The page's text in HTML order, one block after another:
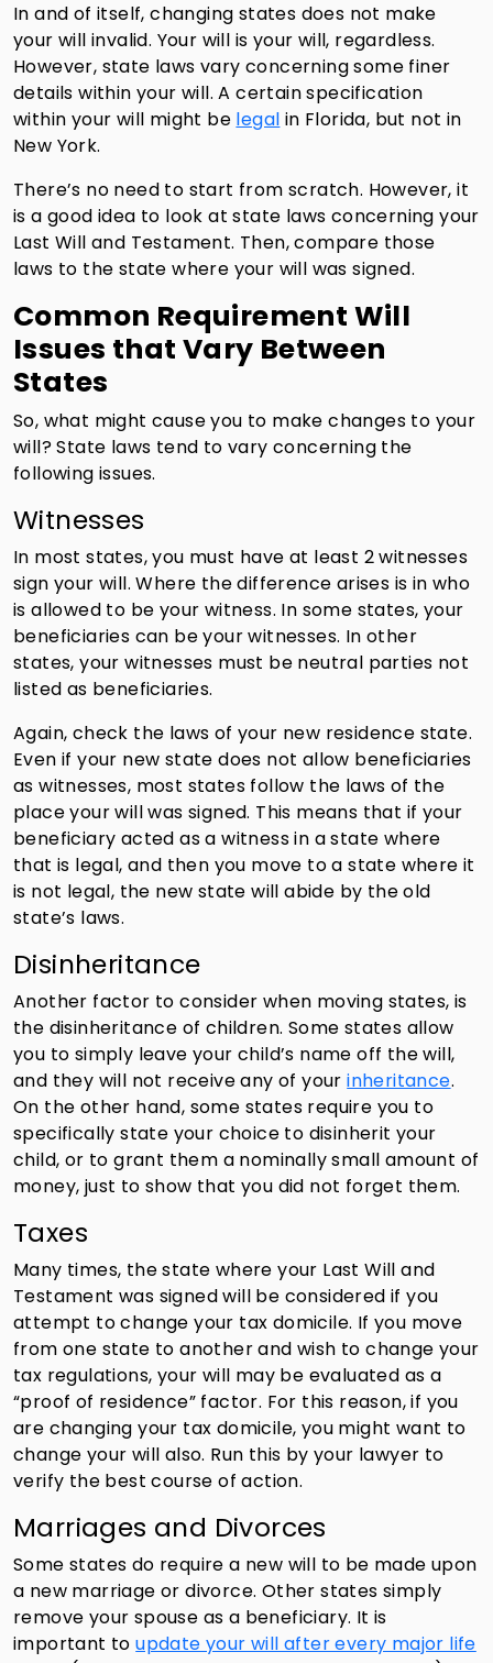
In and of itself, changing states does not make
your will invalid. Your will is your will, regardless.
However, state laws vary concerning some finer
details within your will. A certain specification
within your will might be legal in Florida, but not in
New York.
There’s no need to start from scratch. However, it
is a good idea to look at state laws concerning your
Last Will and Testament. Then, compare those
laws to the state where your will was signed.
Common Requirement Will
Issues that Vary Between
States
So, what might cause you to make changes to your
will? State laws tend to vary concerning the
following issues.
Witnesses
In most states, you must have at least 2 witnesses
sign your will. Where the difference arises is in who
is allowed to be your witness. In some states, your
beneficiaries can be your witnesses. In other
states, your witnesses must be neutral parties not
listed as beneficiaries.
Again, check the laws of your new residence state.
Even if your new state does not allow beneficiaries
as witnesses, most states follow the laws of the
place your will was signed. This means that if your
beneficiary acted as a witness in a state where
that is legal, and then you move to a state where it
is not legal, the new state will abide by the old
state’s laws.
Disinheritance
Another factor to consider when moving states, is
the disinheritance of children. Some states allow
you to simply leave your child’s name off the will,
and they will not receive any of yourinheritance.
On the other hand, some states require you to
specifically state your choice to disinherit your
child, or to grant them a nominally small amount of
money, just to show that you did not forget them.
Taxes
Many times, the state where your Last Will and
Testament was signed will be considered if you
attempt to change your tax domicile. If you move
from one state to another and wish to change your
tax regulations, your will may be evaluated as a
“proof of residence” factor. For this reason, if you
are changing your tax domicile, you might want to
change your will also. Run this by your lawyer to
verify the best course of action.
Marriages and Divorces
Some states do require a new will to be made upon
a new marriage or divorce. Other states simply
remove your spouse as a beneficiary. It is
important toupdate your will after every major life